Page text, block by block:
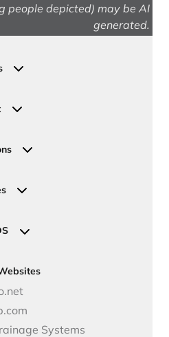
people depicted) may be AI
generated.
Pavers
Quote
Solutions
Catalog
Systems